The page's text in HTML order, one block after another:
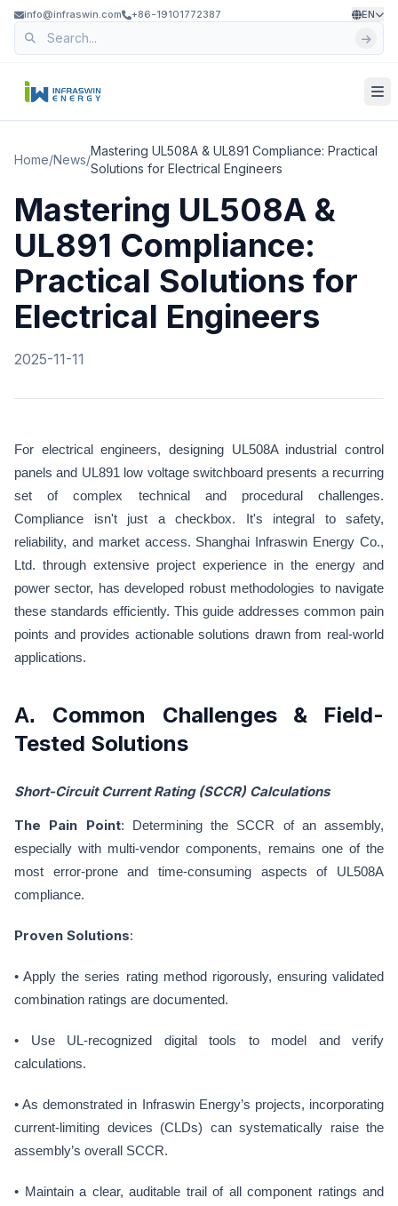
info@infraswin.com +86-19101772387 EN
Home/News/
Mastering UL508A & UL891 Compliance: Practical
Solutions for Electrical Engineers
Mastering UL508A &
UL891 Compliance:
Practical Solutions for
Electrical Engineers
2025-11-11
For electrical engineers, designing UL508A industrial control
panels and UL891 low voltage switchboard presents a recurring
set of complex technical and procedural challenges.
Compliance isn't just a checkbox. It's integral to safety,
reliability, and market access. Shanghai Infraswin Energy Co.,
Ltd. through extensive project experience in the energy and
power sector, has developed robust methodologies to navigate
these standards efficiently. This guide addresses common pain
points and provides actionable solutions drawn from real-world
applications.
A. Common Challenges & Field-
Tested Solutions
Short-Circuit Current Rating (SCCR) Calculations
The Pain Point: Determining the SCCR of an assembly,
especially with multi-vendor components, remains one of the
most error-prone and time-consuming aspects of UL508A
compliance.
Proven Solutions:
• Apply the series rating method rigorously, ensuring validated
combination ratings are documented.
• Use UL-recognized digital tools to model and verify
calculations.
• As demonstrated in Infraswin Energy’s projects, incorporating
current-limiting devices (CLDs) can systematically raise the
assembly’s overall SCCR.
• Maintain a clear, auditable trail of all component ratings and